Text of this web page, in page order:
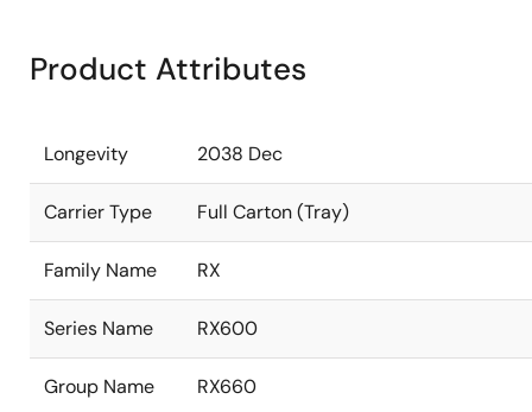
Product Attributes
Longevity 2038 Dec
Carrier Type Full Carton (Tray)
Family Name RX
Series Name RX600
Group Name RX660